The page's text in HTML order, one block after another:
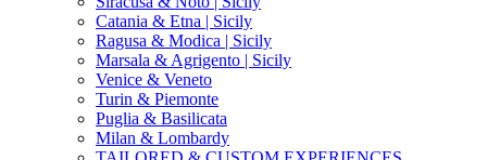
Catania & Etna | Sicily
Ragusa & Modica | Sicily
Marsala & Agrigento | Sicily
Venice & Veneto
Turin & Piemonte
Puglia & Basilicata
Milan & Lombardy